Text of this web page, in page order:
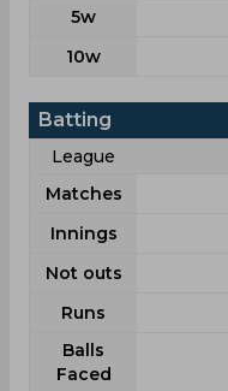
5w
10w
Batting
League
Matches
Innings
Not outs
Runs
Balls
Faced